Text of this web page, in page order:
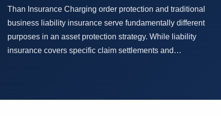
Than Insurance Charging order protection and traditional
business liability insurance serve fundamentally different
purposes in an asset protection strategy. While liability
insurance covers specific claim settlements and…